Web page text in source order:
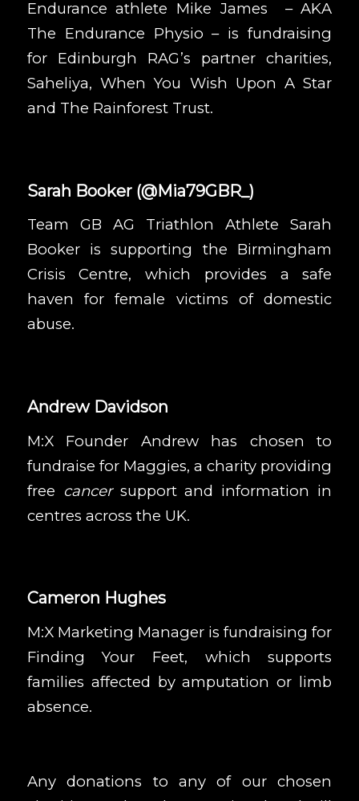
Endurance athlete Mike James – AKA
The Endurance Physio – is fundraising
for Edinburgh RAG’s partner charities,
Saheliya, When You Wish Upon A Star
and The Rainforest Trust.
Sarah Booker(@Mia79GBR_)
Team GB AG Triathlon Athlete Sarah
Booker is supporting the Birmingham
Crisis Centre, which provides a safe
haven for female victims of domestic
abuse.
Andrew Davidson
M:X Founder Andrew has chosen to
fundraise for Maggies, a charity providing
free cancersupport and information in
centres across the UK.
Cameron Hughes
M:X Marketing Manager is fundraising for
Finding Your Feet, which supports
families affected by amputation or limb
absence.
Any donations to any of our chosen